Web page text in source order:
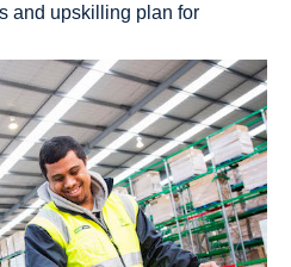
and upskilling plan for